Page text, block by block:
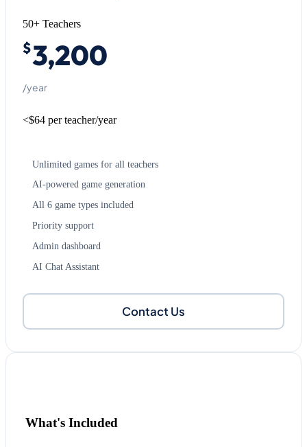
50+ Teachers
$3,200
/year
<$64 per teacher/year
Unlimited games for all teachers
AI-powered game generation
All 6 game types included
Priority support
Admin dashboard
AI Chat Assistant
Contact Us
What's Included